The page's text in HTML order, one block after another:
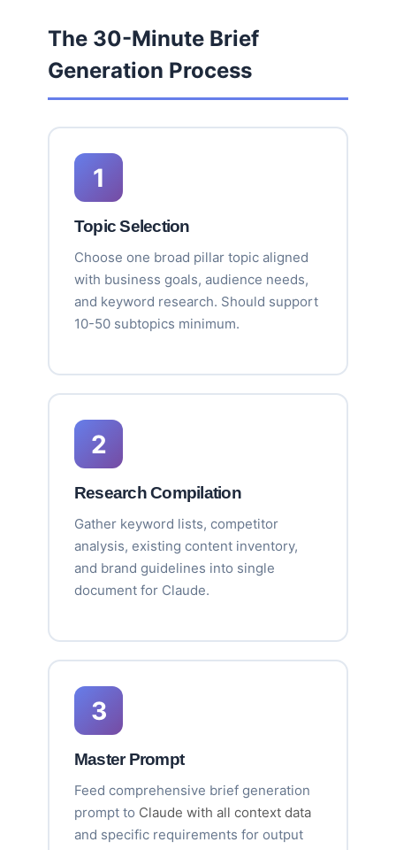
The 30-Minute Brief
Generation Process
1
Topic Selection
Choose one broad pillar topic aligned
with business goals, audience needs,
and keyword research. Should support
10-50 subtopics minimum.
2
Research Compilation
Gather keyword lists, competitor
analysis, existing content inventory,
and brand guidelines into single
document for Claude.
3
Master Prompt
Feed comprehensive brief generation
prompt to Claude with all context data
and specific requirements for output